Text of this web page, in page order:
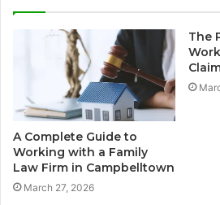
A Complete Guide to
Working with a Family
Law Firm in Campbelltown
March 27, 2026
The